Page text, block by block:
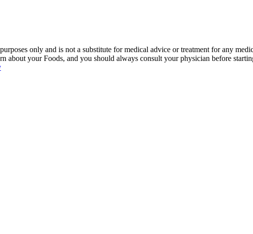
only and is not a substitute for medical advice or treatment for any
about your Foods, and you should always consult your physician before